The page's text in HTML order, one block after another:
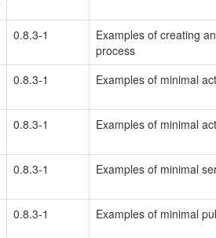
0.8.3-1
Examples of creating
process
0.8.3-1 Examples of minimal
0.8.3-1 Examples of minimal
0.8.3-1 Examples of minimal
0.8.3-1 Examples of minimal